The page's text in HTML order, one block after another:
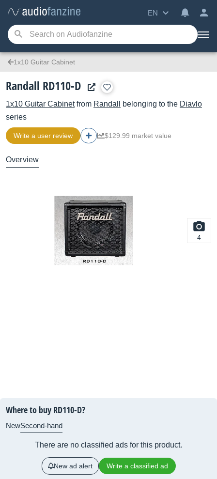
EN
1x10 Guitar Cabinet
Randall RD110-D
1x10 Guitar Cabinetfrom Randall belonging to the Diavlo
series
Write a user review $129.99 market value
Overview
4
Where to buy RD110-D?
NewSecond-hand
There are no classified ads for this product.
New ad alert Write a classified ad